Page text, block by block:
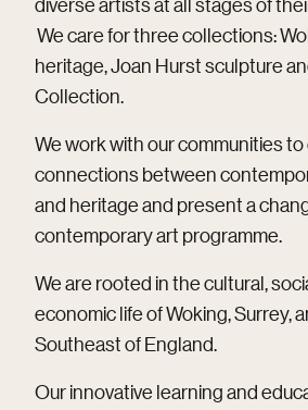
We care for three collections:
heritage, Joan Hurst sculpture
Collection.
We work with our communities
connections between
and heritage and present a
contemporary art programme.
We are rooted in the cultural,
economic life of Woking, Surrey,
Southeast of England.
Our innovative learning and